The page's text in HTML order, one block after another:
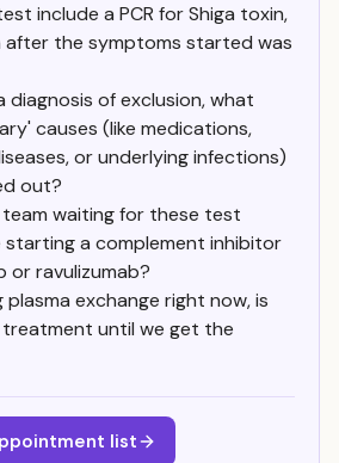
include a PCR for Shiga toxin,
after the symptoms started was
diagnosis of exclusion, what
causes (like medications,
or underlying infections)
out?
waiting for these test
a complement inhibitor
or ravulizumab?
plasma exchange right now, is
until we get the
list